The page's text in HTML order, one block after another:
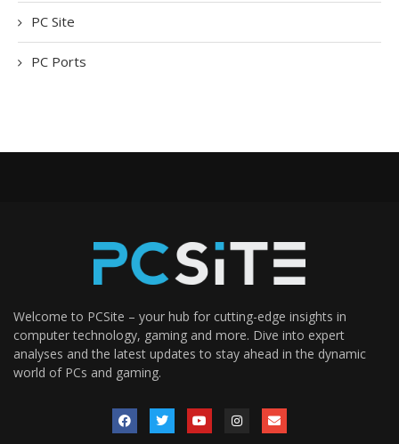
PC Site
PC Ports
Welcome to PCSite – your hub for cutting-edge insights in
computer technology, gaming and more. Dive into expert
analyses and the latest updates to stay ahead in the dynamic
world of PCs and gaming.